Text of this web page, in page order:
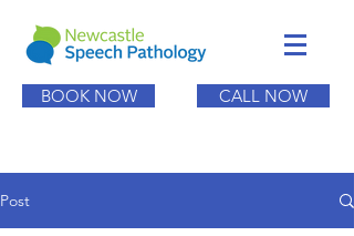
BOOK NOW CALL NOW
Post